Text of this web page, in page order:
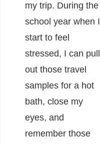
my trip. During the
school year when I
start to feel
stressed, I can pull
out those travel
samples for a hot
bath, close my
eyes, and
remember those